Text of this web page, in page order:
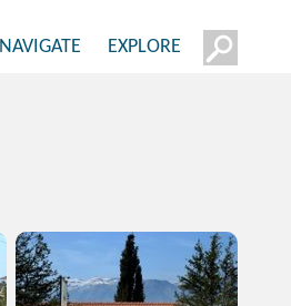
NAVIGATE EXPLORE